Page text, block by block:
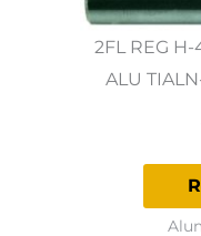
2FL REG
ALU